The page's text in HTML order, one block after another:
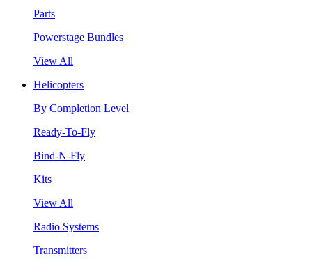
Parts
Powerstage Bundles
View All
Helicopters
By Completion Level
Ready-To-Fly
Bind-N-Fly
Kits
View All
Radio Systems
Transmitters